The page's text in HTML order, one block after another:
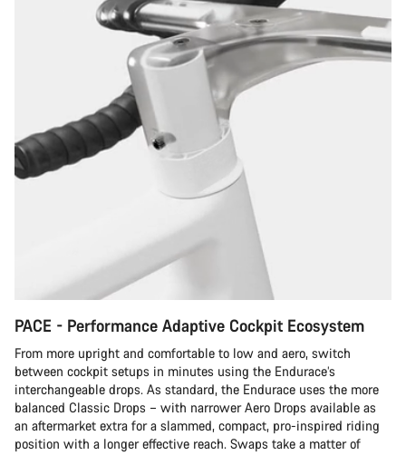
PACE - Performance Adaptive Cockpit Ecosystem
From more upright and comfortable to low and aero, switch
between cockpit setups in minutes using the Endurace’s
interchangeable drops. As standard, the Endurace uses the more
balanced Classic Drops – with narrower Aero Drops available as
an aftermarket extra for a slammed, compact, pro-inspired riding
position with a longer effective reach. Swaps take a matter of